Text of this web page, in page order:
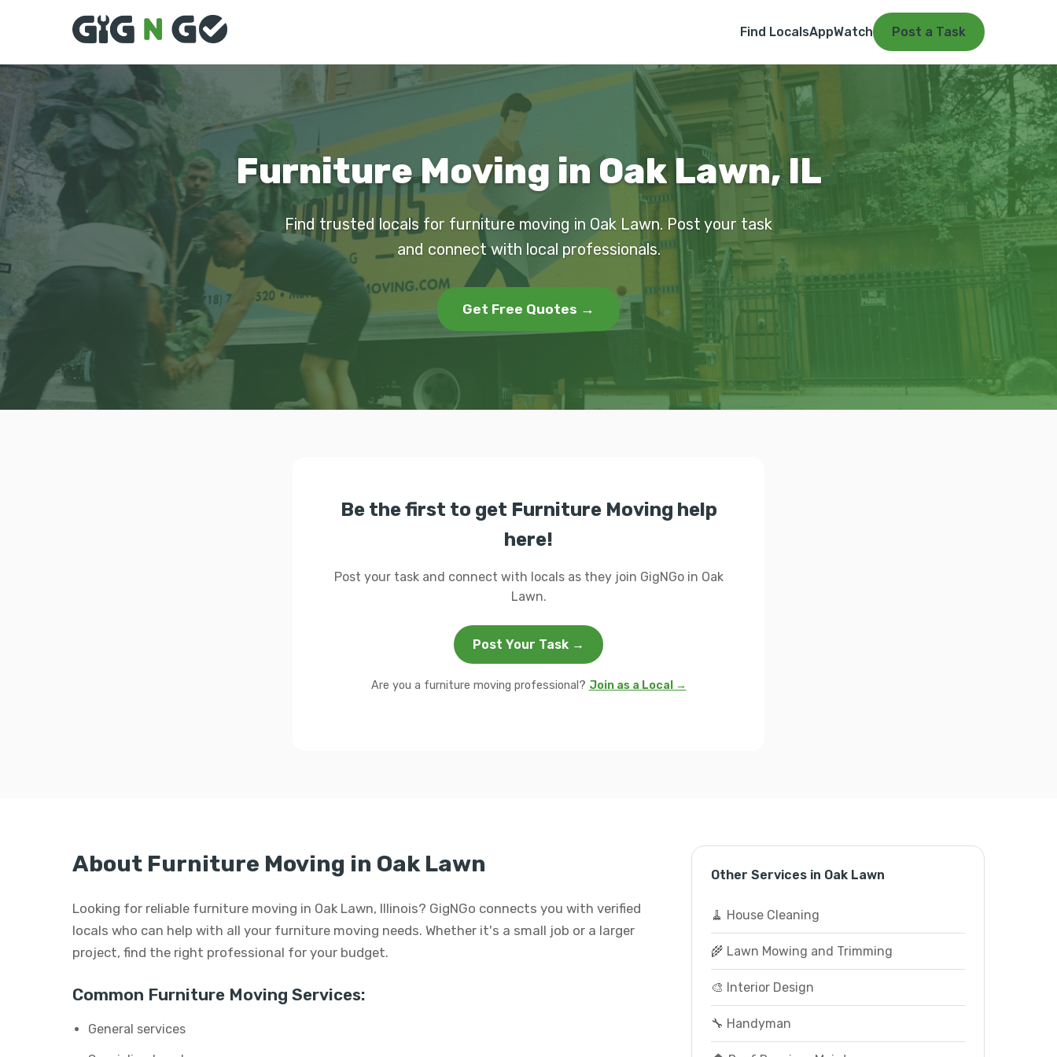
Find LocalsAppWatch Post a Task
Furniture Moving in Oak Lawn, IL
Find trusted locals for furniture moving in Oak Lawn. Post your task
and connect with local professionals.
Get Free Quotes →
Be the first to get Furniture Moving help
here!
Post your task and connect with locals as they join GigNGo in Oak
Lawn.
Post Your Task →
Are you a furniture moving professional? Join as a Local →
About Furniture Moving in Oak Lawn
Looking for reliable furniture moving in Oak Lawn, Illinois? GigNGo connects you with verified
locals who can help with all your furniture moving needs. Whether it's a small job or a larger
project, find the right professional for your budget.
Common Furniture Moving Services:
General services
Other Services in Oak Lawn
🧹 House Cleaning
🌾 Lawn Mowing and Trimming
🎨 Interior Design
🔧 Handyman